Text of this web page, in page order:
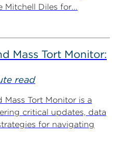
Mitchell Diles for...
Mass Tort Monitor:
read
Tort Monitor is a
critical updates, data
for navigating